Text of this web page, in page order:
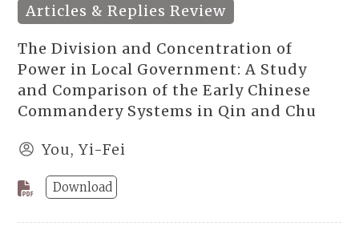
Articles & Replies Review
The Division and Concentration of
Power in Local Government: A Study
and Comparison of the Early Chinese
Commandery Systems in Qin and Chu
You, Yi-Fei
Download